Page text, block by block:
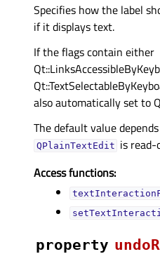
Specifies how the label
if it displays text.
If the flags contain either
also automatically set to
The default value
QPlainTextEdit is
Access functions:
property